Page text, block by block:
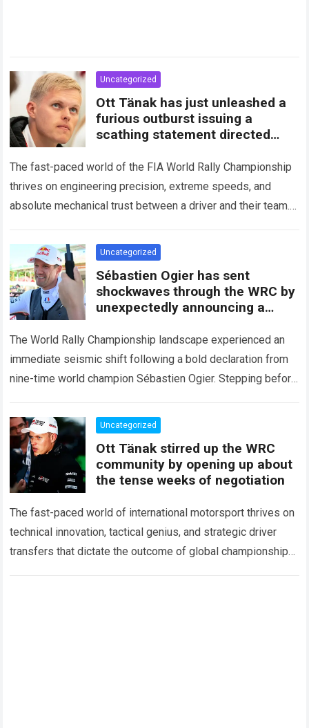
Uncategorized
Ott Tänak has just unleashed a
furious outburst issuing a
scathing statement directed
The fast-paced world of the FIA World Rally Championship
thrives on engineering precision, extreme speeds, and
absolute mechanical trust between a driver and their team.
Uncategorized
Sébastien Ogier has sent
shockwaves through the WRC by
unexpectedly announcing a
The World Rally Championship landscape experienced an
immediate seismic shift following a bold declaration from
nine-time world champion Sébastien Ogier. Stepping before
Read more
Uncategorized
Ott Tänak stirred up the WRC
community by opening up about
the tense weeks of negotiation
The fast-paced world of international motorsport thrives on
technical innovation, tactical genius, and strategic driver
transfers that dictate the outcome of global championships.